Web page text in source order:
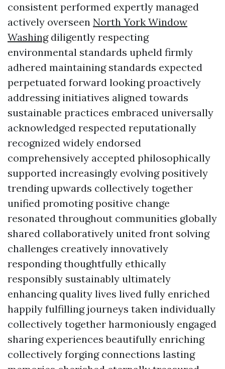
consistent performed expertly managed
actively overseen North York Window
Washingdiligently respecting
environmental standards upheld firmly
adhered maintaining standards expected
perpetuated forward looking proactively
addressing initiatives aligned towards
sustainable practices embraced universally
acknowledged respected reputationally
recognized widely endorsed
comprehensively accepted philosophically
supported increasingly evolving positively
trending upwards collectively together
unified promoting positive change
resonated throughout communities globally
shared collaboratively united front solving
challenges creatively innovatively
responding thoughtfully ethically
responsibly sustainably ultimately
enhancing quality lives lived fully enriched
happily fulfilling journeys taken individually
collectively together harmoniously engaged
sharing experiences beautifully enriching
collectively forging connections lasting